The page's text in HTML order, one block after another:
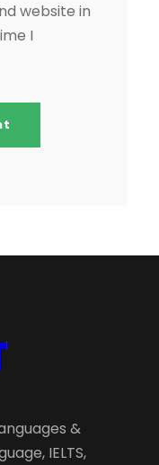
website in
I
&
IELTS,